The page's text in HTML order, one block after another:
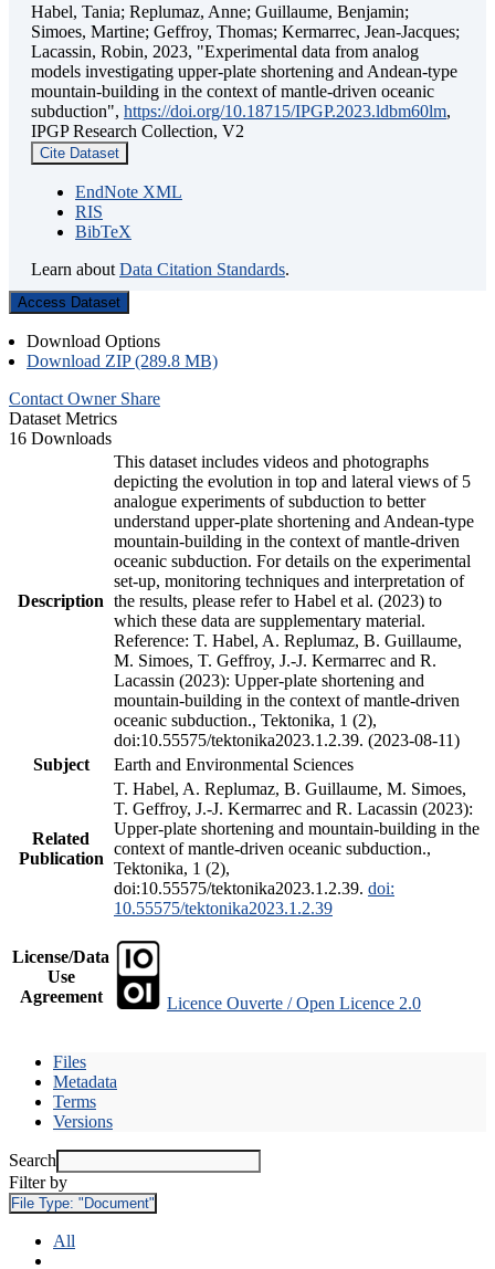
Habel, Tania; Replumaz, Anne; Guillaume, Benjamin;
Simoes, Martine; Geffroy, Thomas; Kermarrec, Jean-Jacques;
Lacassin, Robin, 2023, "Experimental data from analog
models investigating upper-plate shortening and Andean-type
mountain-building in the context of mantle-driven oceanic
subduction", https://doi.org/10.18715/IPGP.2023.ldbm60lm,
IPGP Research Collection, V2
Cite Dataset
EndNote XML
RIS
BibTeX
Learn about Data Citation Standards.
Access Dataset
Download Options
Download ZIP (289.8 MB)
Contact Owner Share
Dataset Metrics
16 Downloads
Description
This dataset includes videos and photographs
depicting the evolution in top and lateral views of 5
analogue experiments of subduction to better
understand upper-plate shortening and Andean-type
mountain-building in the context of mantle-driven
oceanic subduction. For details on the experimental
set-up, monitoring techniques and interpretation of
the results, please refer to Habel et al. (2023) to
which these data are supplementary material.
Reference: T. Habel, A. Replumaz, B. Guillaume,
M. Simoes, T. Geffroy, J.-J. Kermarrec and R.
Lacassin (2023): Upper-plate shortening and
mountain-building in the context of mantle-driven
oceanic subduction., Tektonika, 1 (2),
doi:10.55575/tektonika2023.1.2.39. (2023-08-11)
Subject
Earth and Environmental Sciences
Related
Publication
T. Habel, A. Replumaz, B. Guillaume, M. Simoes,
T. Geffroy, J.-J. Kermarrec and R. Lacassin (2023):
Upper-plate shortening and mountain-building in the
context of mantle-driven oceanic subduction.,
Tektonika, 1 (2),
doi:10.55575/tektonika2023.1.2.39. doi:
10.55575/tektonika2023.1.2.39
License/Data
Use
Agreement
Licence Ouverte / Open Licence 2.0
Files
Metadata
Terms
Versions
Search
Filter by
File Type: "Document"
All